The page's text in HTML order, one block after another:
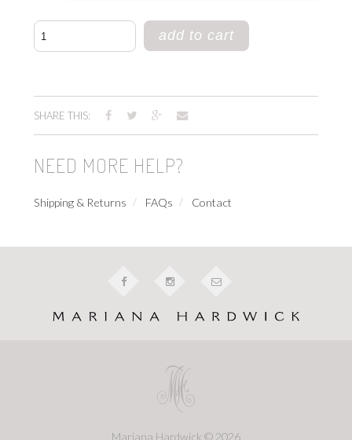
WIFEY
BOMBER
quantity
add to cart
SHARE THIS:
NEED MORE HELP?
Shipping & Returns FAQs Contact
Mariana Hardwick © 2026